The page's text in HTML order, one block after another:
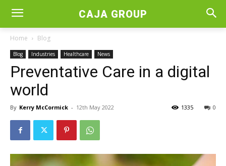
CAJA GROUP
Home Blog
Blog Industries Healthcare News
Preventative Care in a digital
world
By Kerry McCormick - 12th May 2022 0
1335